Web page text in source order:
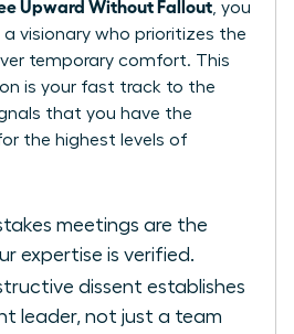
Upward Without Fallout , you
a visionary who prioritizes the
temporary comfort. This
is your fast track to the
that you have the
the highest levels of
meetings are the
expertise is verified.
dissent establishes
leader, not just a team